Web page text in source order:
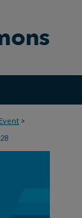
>
28